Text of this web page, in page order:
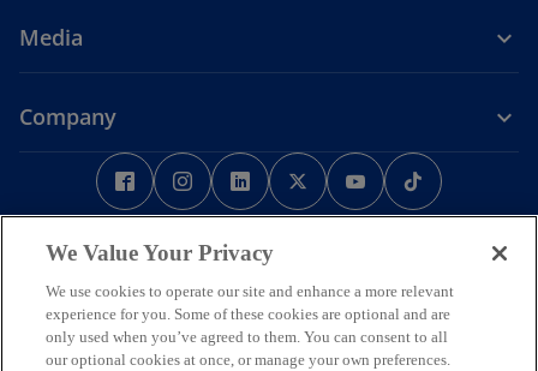
Media
Company
o
p
e
n
i
n
o
p
e
n
i
n
o
p
e
n
i
n
o
p
e
i
n
o
p
e
i
n
p
e
s
i
n
LegalPrivacyAccessibilityHelp
Some or all of the services described herein may not be permissible
for KPMG audit clients and their affiliates or related entities.
© 2026 KPMG Phoomchai Holdings Co., Ltd., a Thai limited liability
company and a member firm of the KPMG global organization of
independent member firms affiliated with KPMG International
We Value Your Privacy
We use cookies to operate our site and enhance a more relevant
experience for you. Some of these cookies are optional and are
only used when you’ve agreed to them. You can consent to all
our optional cookies at once, or manage your own preferences.